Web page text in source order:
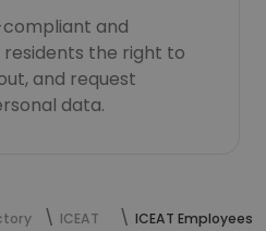
compliant and
the right to
and request
data.
ICEAT ICEAT Employees